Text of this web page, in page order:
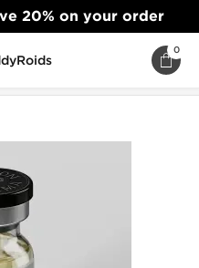
0
20% on your order